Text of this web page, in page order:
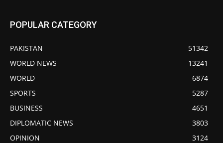
POPULAR CATEGORY
PAKISTAN
51342
WORLD NEWS
13241
WORLD
6874
SPORTS
5287
BUSINESS
4651
DIPLOMATIC NEWS
3803
OPINION
3124